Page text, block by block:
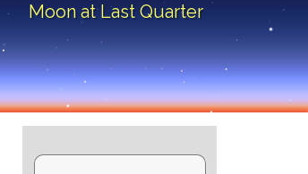
Moon at Last Quarter